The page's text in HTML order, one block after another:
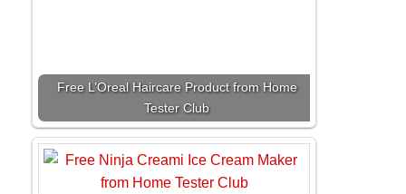
Free L’Oreal Haircare Product from Home
Tester Club